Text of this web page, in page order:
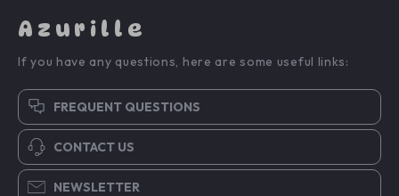
Azurille
If you have any questions, here are some useful links:
FREQUENT QUESTIONS
CONTACT US
NEWSLETTER